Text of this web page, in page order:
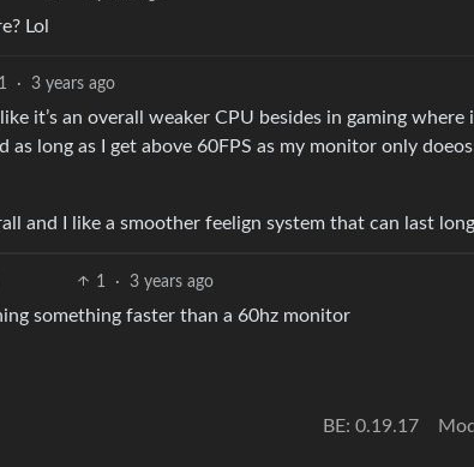
Lol
1 · 3 years ago
it’s an overall weaker CPU besides in gaming where
long as I get above 60FPS as my monitor only doeos
and I like a smoother feelign system that can last
1 · 3 years ago
something faster than a 60hz monitor
BE: 0.19.17